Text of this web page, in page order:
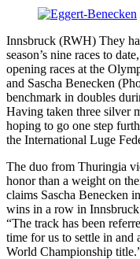
Innsbruck (RWH) They
season’s nine races to
opening races at the
and Sascha Benecken
benchmark in doubles
Having taken three silver
hoping to go one step
the International Luge
The duo from Thuringia
honor than a weight on
claims Sascha Benecken
wins in a row in
“The track has been
time for us to settle in and
World Championship